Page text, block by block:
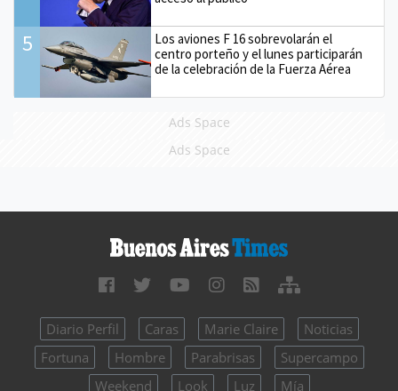
5
Los aviones F 16 sobrevolarán el
centro porteño y el lunes participarán
de la celebración de la Fuerza Aérea
Ads Space
Ads Space
Diario Perfil Caras Marie Claire
Noticias
Fortuna
Hombre Parabrisas
Supercampo
Weekend
Look Luz Mía